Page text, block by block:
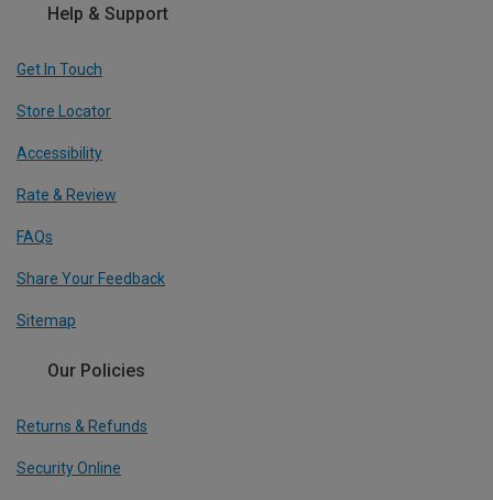
Help & Support
Get In Touch
Store Locator
Accessibility
Rate & Review
FAQs
Share Your Feedback
Sitemap
Our Policies
Returns & Refunds
Security Online